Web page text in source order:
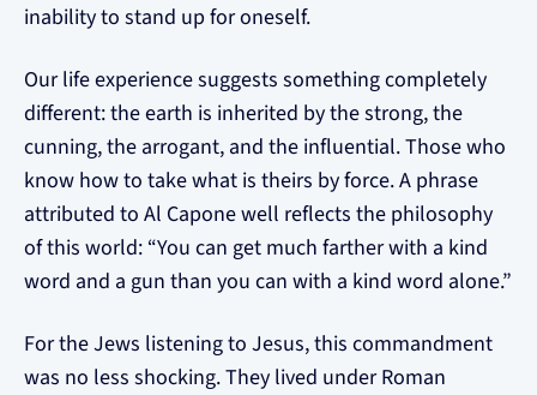
inability to stand up for oneself.
Our life experience suggests something completely
different: the earth is inherited by the strong, the
cunning, the arrogant, and the influential. Those who
know how to take what is theirs by force. A phrase
attributed to Al Capone well reflects the philosophy
of this world: “You can get much farther with a kind
word and a gun than you can with a kind word alone.”
For the Jews listening to Jesus, this commandment
was no less shocking. They lived under Roman